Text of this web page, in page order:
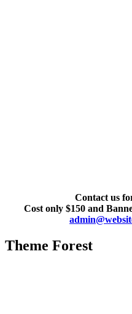
Contact us
Cost only $150 and
Theme Forest